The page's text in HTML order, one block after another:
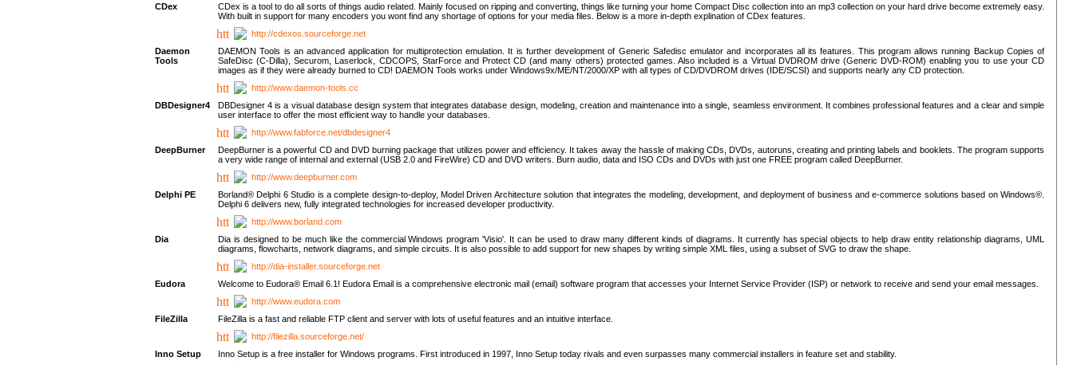
CDex
CDex is a tool to do all sorts of things audio related. Mainly focused on ripping and converting, things like turning your home Compact Disc collection into an mp3 collection on your hard drive become extremely easy.
With built in support for many encoders you wont find any shortage of options for your media files. Below is a more in-depth explination of CDex features.
http://cdexos.sourceforge.net
Daemon
Tools
DAEMON Tools is an advanced application for multiprotection emulation. It is further development of Generic Safedisc emulator and incorporates all its features. This program allows running Backup Copies of
SafeDisc (C-Dilla), Securom, Laserlock, CDCOPS, StarForce and Protect CD (and many others) protected games. Also included is a Virtual DVDROM drive (Generic DVD-ROM) enabling you to use your CD
images as if they were already burned to CD! DAEMON Tools works under Windows9x/ME/NT/2000/XP with all types of CD/DVDROM drives (IDE/SCSI) and supports nearly any CD protection.
http://www.daemon-tools.cc
DBDesigner4
DBDesigner 4 is a visual database design system that integrates database design, modeling, creation and maintenance into a single, seamless environment. It combines professional features and a clear and simple
user interface to offer the most efficient way to handle your databases.
http://www.fabforce.net/dbdesigner4
DeepBurner
DeepBurner is a powerful CD and DVD burning package that utilizes power and efficiency. It takes away the hassle of making CDs, DVDs, autoruns, creating and printing labels and booklets. The program supports
a very wide range of internal and external (USB 2.0 and FireWire) CD and DVD writers. Burn audio, data and ISO CDs and DVDs with just one FREE program called DeepBurner.
http://www.deepburner.com
Delphi PE
Borland® Delphi 6 Studio is a complete design-to-deploy, Model Driven Architecture solution that integrates the modeling, development, and deployment of business and e-commerce solutions based on Windows®.
Delphi 6 delivers new, fully integrated technologies for increased developer productivity.
http://www.borland.com
Dia
Dia is designed to be much like the commercial Windows program 'Visio'. It can be used to draw many different kinds of diagrams. It currently has special objects to help draw entity relationship diagrams, UML
diagrams, flowcharts, network diagrams, and simple circuits. It is also possible to add support for new shapes by writing simple XML files, using a subset of SVG to draw the shape.
http://dia-installer.sourceforge.net
Eudora
Welcome to Eudora® Email 6.1! Eudora Email is a comprehensive electronic mail (email) software program that accesses your Internet Service Provider (ISP) or network to receive and send your email messages.
http://www.eudora.com
FileZilla
FileZilla is a fast and reliable FTP client and server with lots of useful features and an intuitive interface.
http://filezilla.sourceforge.net/
Inno Setup
Inno Setup is a free installer for Windows programs. First introduced in 1997, Inno Setup today rivals and even surpasses many commercial installers in feature set and stability.